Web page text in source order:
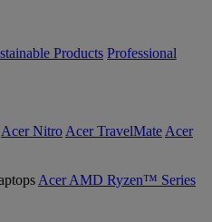
Products Professional
Acer Nitro Acer TravelMate Acer
Acer AMD Ryzen™ Series